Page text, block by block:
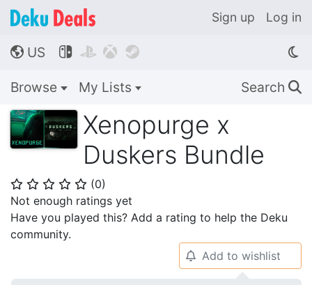
Sign up Log in
🌎 US    
Browse My Lists Search 🔍
Xenopurge x
Duskers Bundle
⭐ ⭐ ⭐ ⭐ ⭐ (0)
Not enough ratings yet
Have you played this? Add a rating to help the Deku
community.
🔔 Add to wishlist